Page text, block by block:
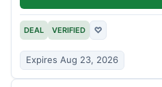
DEAL VERIFIED ♡
Expires Aug 23, 2026